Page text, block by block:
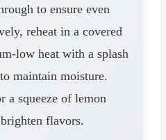
to ensure even
reheat in a covered
low heat with a splash
maintain moisture.
a squeeze of lemon
flavors.